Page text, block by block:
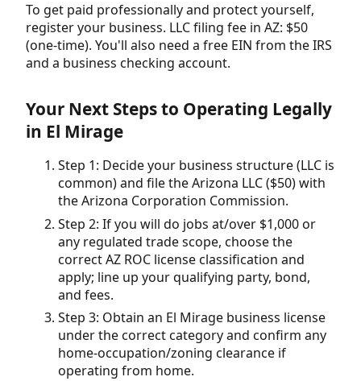
To get paid professionally and protect yourself,
register your business. LLC filing fee in AZ: $50
(one-time). You'll also need a free EIN from the IRS
and a business checking account.
Your Next Steps to Operating Legally
in El Mirage
Step 1: Decide your business structure (LLC is
common) and file the Arizona LLC ($50) with
the Arizona Corporation Commission.
Step 2: If you will do jobs at/over $1,000 or
any regulated trade scope, choose the
correct AZ ROC license classification and
apply; line up your qualifying party, bond,
and fees.
Step 3: Obtain an El Mirage business license
under the correct category and confirm any
home-occupation/zoning clearance if
operating from home.